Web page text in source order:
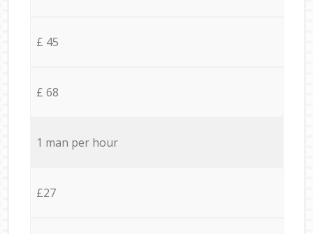
£ 45
£ 68
1 man per hour
£27